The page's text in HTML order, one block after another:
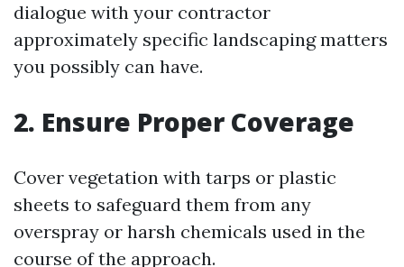
dialogue with your contractor
approximately specific landscaping matters
you possibly can have.
2. Ensure Proper Coverage
Cover vegetation with tarps or plastic
sheets to safeguard them from any
overspray or harsh chemicals used in the
course of the approach.